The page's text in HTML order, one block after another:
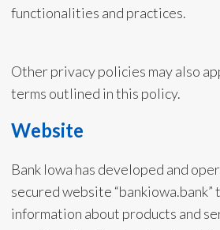
functionalities and practices.
Other privacy policies may also
terms outlined in this policy.
Website
Bank Iowa has developed and
secured website
information about products and